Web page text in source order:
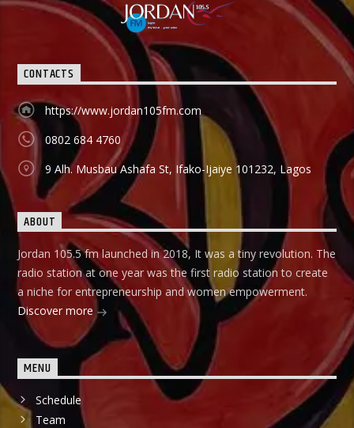
CONTACTS
https://www.jordan105fm.com
0802 684 4760
9 Alh. Musbau Ashafa St, Ifako-Ijaiye 101232, Lagos
ABOUT
Jordan 105.5 fm launched in 2018, It was a tiny revolution. The
radio station at one year was the first radio station to create
a niche for entrepreneurship and women empowerment.
Discover more
MENU
Schedule
Team